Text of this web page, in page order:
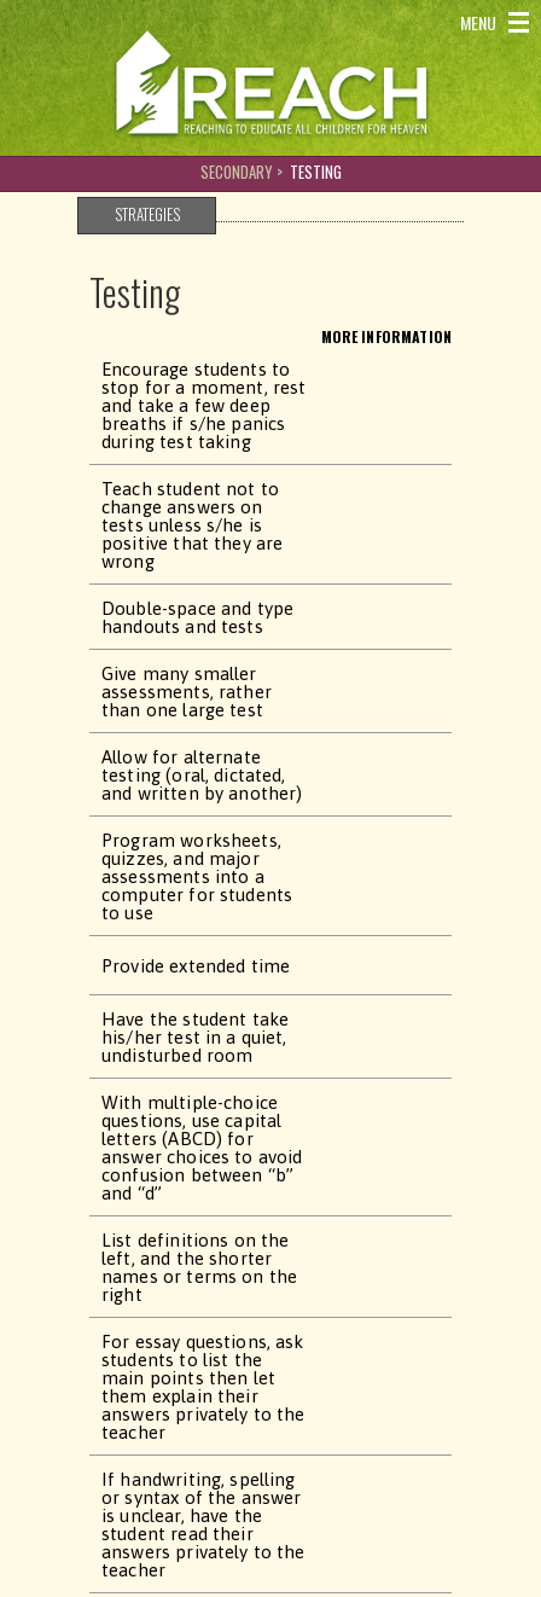
MENU
REACH - Reaching to educate all children for heaven
SECONDARY > TESTING
STRATEGIES
Testing
MORE INFORMATION
Encourage students to
stop for a moment, rest
and take a few deep
breaths if s/he panics
during test taking
Teach student not to
change answers on
tests unless s/he is
positive that they are
wrong
Double-space and type
handouts and tests
Give many smaller
assessments, rather
than one large test
Allow for alternate
testing (oral, dictated,
and written by another)
Program worksheets,
quizzes, and major
assessments into a
computer for students
to use
Provide extended time
Have the student take
his/her test in a quiet,
undisturbed room
With multiple-choice
questions, use capital
letters (ABCD) for
answer choices to avoid
confusion between “b”
and “d”
List definitions on the
left, and the shorter
names or terms on the
right
For essay questions, ask
students to list the
main points then let
them explain their
answers privately to the
teacher
If handwriting, spelling
or syntax of the answer
is unclear, have the
student read their
answers privately to the
teacher